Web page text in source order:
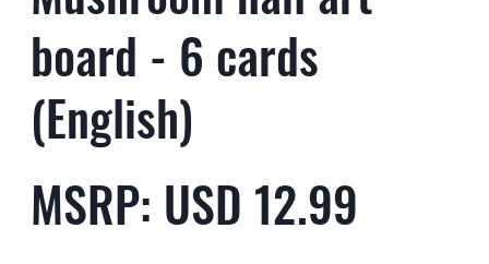
board - 6 cards
(English)
MSRP: USD 12.99